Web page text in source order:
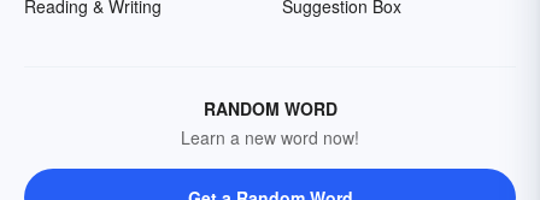
Reading & Writing
Suggestion Box
RANDOM WORD
Learn a new word now!